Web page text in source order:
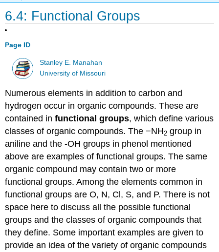
6.4: Functional Groups
Page ID
Stanley E. Manahan
University of Missouri
Numerous elements in addition to carbon and
hydrogen occur in organic compounds. These are
contained infunctional groups, which define various
classes of organic compounds. The −NH2 group in
aniline and the -OH groups in phenol mentioned
above are examples of functional groups. The same
organic compound may contain two or more
functional groups. Among the elements common in
functional groups are O, N, Cl, S, and P. There is not
space here to discuss all the possible functional
groups and the classes of organic compounds that
they define. Some important examples are given to
provide an idea of the variety of organic compounds